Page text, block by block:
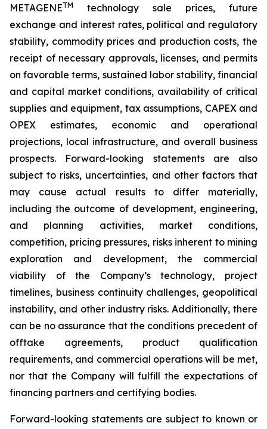
METAGENETM
technology sale prices, future
exchange and interest rates, political and regulatory
stability, commodity prices and production costs, the
receipt of necessary approvals, licenses, and permits
on favorable terms, sustained labor stability, financial
and capital market conditions, availability of critical
supplies and equipment, tax assumptions, CAPEX and
OPEX estimates, economic and operational
projections, local infrastructure, and overall business
prospects. Forward-looking statements are also
subject to risks, uncertainties, and other factors that
may cause actual results to differ materially,
including the outcome of development, engineering,
and planning activities, market conditions,
competition, pricing pressures, risks inherent to mining
exploration and development, the commercial
viability of the Company’s technology, project
timelines, business continuity challenges, geopolitical
instability, and other industry risks. Additionally, there
can be no assurance that the conditions precedent of
offtake agreements, product qualification
requirements, and commercial operations will be met,
nor that the Company will fulfill the expectations of
financing partners and certifying bodies.
Forward-looking statements are subject to known or